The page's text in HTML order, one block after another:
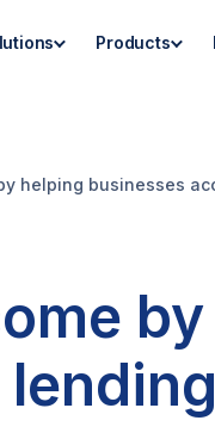
Products
helping businesses